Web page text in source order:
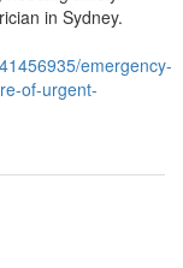
in Sydney.
emergency-
of-urgent-